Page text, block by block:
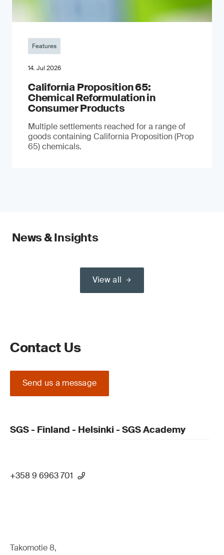
Features
14. Jul 2026
California Proposition 65:
Chemical Reformulation in
Consumer Products
Multiple settlements reached for a range of
goods containing California Proposition (Prop
65) chemicals.
News & Insights
View all
Contact Us
Send us a message
SGS - Finland - Helsinki - SGS Academy
+358 9 6963 701
Takomotie 8,